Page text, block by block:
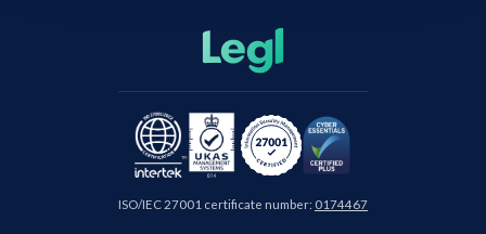
ISO/IEC 27001 certificate number: 0174467